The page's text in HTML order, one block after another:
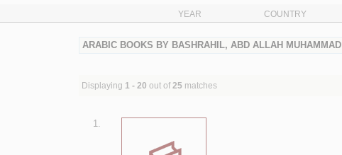
YEAR COUNTRY
ARABIC BOOKS BY BASHRAHIL, ABD ALLAH MUHAMMAD
Displaying 1 - 20 out of 25 matches
1.